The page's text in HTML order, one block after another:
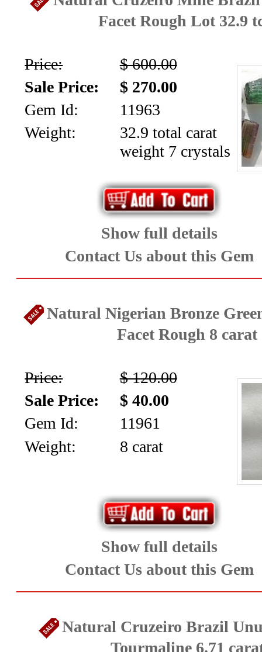
Asian
Art-
Peridot
Rare
,Tanzanite,
Diamonds
&
Cabochons
Sapphire
(73)
Spinel
Facet Rough Lot 32.9
Price:
$ 600.00
Sale Price:
$ 270.00
Gem Id:
11963
Weight:
32.9 total carat
weight 7 crystals
Show full details
Contact Us about this Gem
Natural Nigerian Bronze
Facet Rough 8 carat
Price:
$ 120.00
Sale Price:
$ 40.00
Gem Id:
11961
Weight:
8 carat
Show full details
Contact Us about this Gem
Natural Cruzeiro Brazil
Tourmaline 6.71